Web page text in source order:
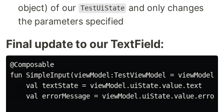
object) of our TestUiState and only changes
the parameters specified
Final update to our TextField:
@Composable
fun SimpleInput(viewModel:TestViewModel =
    val textState = viewModel.uiState.value.text
val errorMessage =